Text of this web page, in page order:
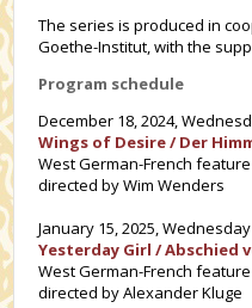
The series is produced in
Goethe-Institut, with the
Program schedule
December 18, 2024,
Wings of Desire / Der
West German-French feature
directed by Wim Wenders
January 15, 2025,
Yesterday Girl / Abschied
West German-French feature
directed by Alexander Kluge